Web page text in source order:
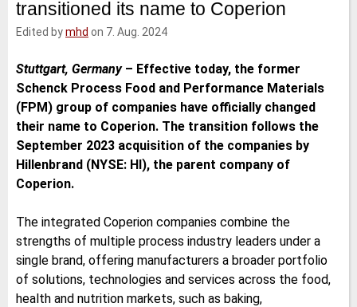
e
transitioned its name to Coperion
Edited bymhd on 7. Aug. 2024
Stuttgart, Germany– Effective today, the former
Schenck Process Food and Performance Materials
(FPM) group of companies have officially changed
their name to Coperion. The transition follows the
September 2023 acquisition of the companies by
Hillenbrand (NYSE: HI), the parent company of
Coperion.
The integrated Coperion companies combine the
strengths of multiple process industry leaders under a
single brand, offering manufacturers a broader portfolio
of solutions, technologies and services across the food,
health and nutrition markets, such as baking,